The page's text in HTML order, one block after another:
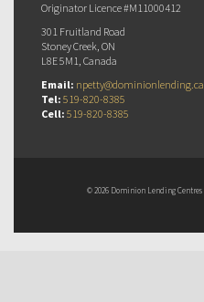
Originator Licence #M11000412
301 Fruitland Road
Stoney Creek, ON
L8E 5M1, Canada
Email: npetty@dominionlending.ca
Tel: 519-820-8385
Cell: 519-820-8385
© 2026 Dominion Lending Centres